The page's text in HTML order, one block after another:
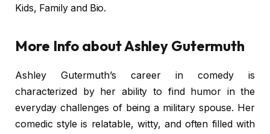
Kids, Family and Bio.
More Info about Ashley Gutermuth
Ashley Gutermuth’s career in comedy is
characterized by her ability to find humor in the
everyday challenges of being a military spouse. Her
comedic style is relatable, witty, and often filled with